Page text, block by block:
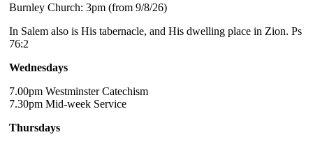
Burnley Church: 3pm (from 9/8/26)
In Salem also is His tabernacle, and His dwelling place in Zion. Ps
76:2
Wednesdays
7.00pm Westminster Catechism
7.30pm Mid-week Service
Thursdays